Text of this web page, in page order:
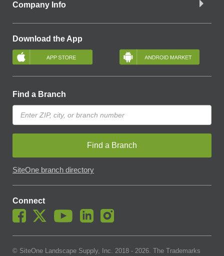
Company Info
Download the App
Find a Branch
Find a Branch
SiteOne branch directory
Connect
© SiteOne Landscape Supply, Inc. 2018 - 2026. The Trademarks